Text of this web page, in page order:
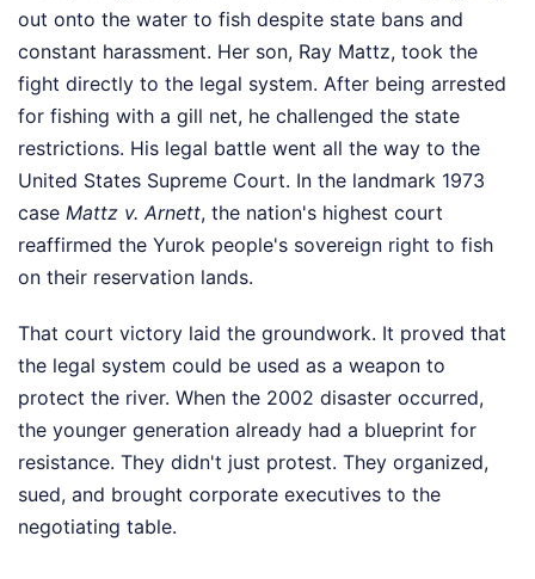
out onto the water to fish despite state bans and
constant harassment. Her son, Ray Mattz, took the
fight directly to the legal system. After being arrested
for fishing with a gill net, he challenged the state
restrictions. His legal battle went all the way to the
United States Supreme Court. In the landmark 1973
case Mattz v. Arnett, the nation's highest court
reaffirmed the Yurok people's sovereign right to fish
on their reservation lands.
That court victory laid the groundwork. It proved that
the legal system could be used as a weapon to
protect the river. When the 2002 disaster occurred,
the younger generation already had a blueprint for
resistance. They didn't just protest. They organized,
sued, and brought corporate executives to the
negotiating table.